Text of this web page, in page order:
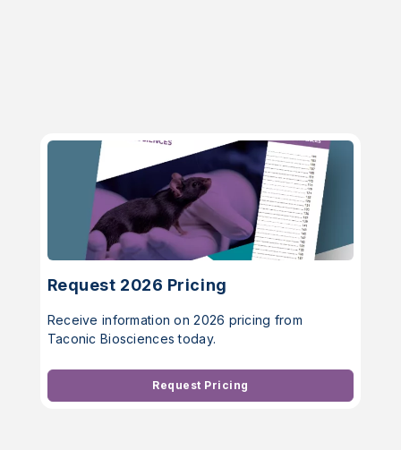
Request 2026 Pricing
Receive information on 2026 pricing from
Taconic Biosciences today.
Request Pricing